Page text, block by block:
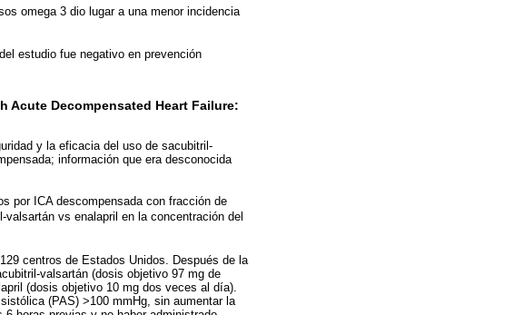
omega 3 dio lugar a una menor incidencia
estudio fue negativo en prevención
Decompensated Heart Failure:
y la eficacia del uso de sacubitril-
información que era desconocida
por ICA descompensada con fracción de
vs enalapril en la concentración del
centros de Estados Unidos. Después de la
valsartán (dosis objetivo 97 mg de
(dosis objetivo 10 mg dos veces al día).
(PAS) >100 mmHg, sin aumentar la